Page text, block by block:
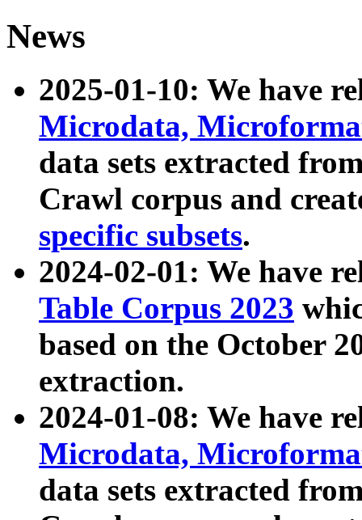
News
2025-01-10: We have
Microdata,
data sets extracted
Crawl corpus and
specific subsets.
2024-02-01: We have
Table Corpus 2023
based on the October
extraction.
2024-01-08: We have
Microdata,
data sets extracted